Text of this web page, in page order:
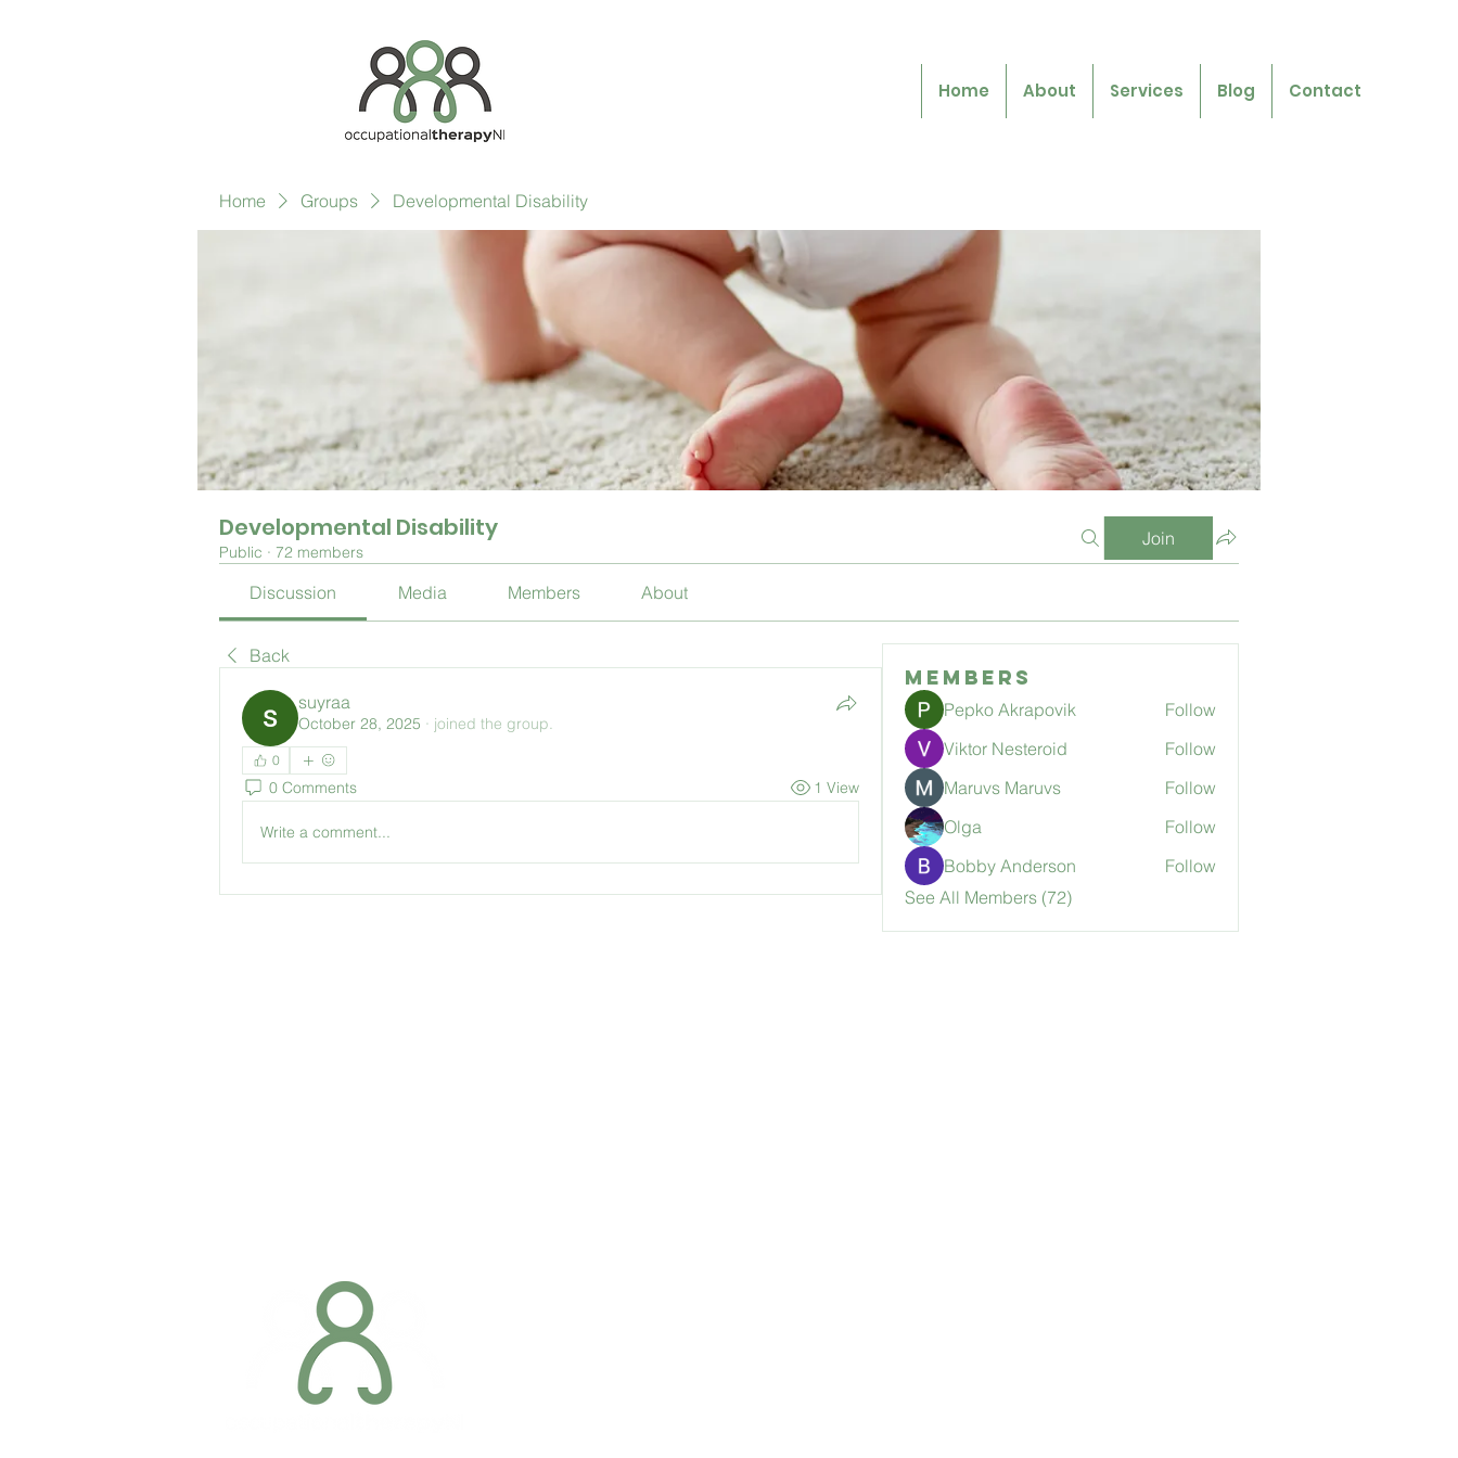
Home About Services Blog Contact
Home Groups Developmental Disability
Developmental Disability
Public · 72 members
Join
Discussion Media Members About
Back
suyraa
October 28, 2025 · joined the group.
0
0 Comments 1 View
Write a comment...
Members
Pepko Akrapovik
Follow
Viktor Nesteroid
Follow
Maruvs Maruvs
Follow
Olga
Follow
Bobby Anderson
Follow
See All Members (72)